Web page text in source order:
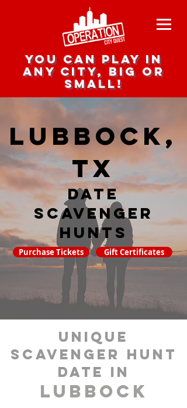
you can play in
any city, big or
small!
Lubbock,
TX
date
scavenger
hunts
Purchase Tickets Gift Certificates
unique
scavenger hunt
date in
Lubbock